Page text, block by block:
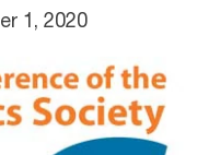
1, 2020